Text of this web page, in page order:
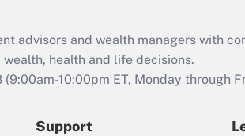
Act employee
retention tax
that was
advisors and wealth managers with
health and life decisions.
(9:00am-10:00pm ET, Monday through
Support